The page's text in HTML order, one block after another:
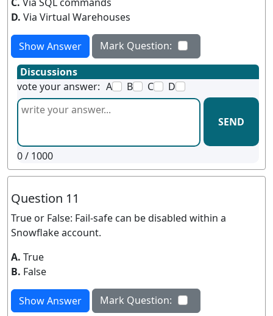
D. Via Virtual Warehouses
Show Answer
Mark Question:
Discussions
vote your answer: A B C D
SEND
0/ 1000
Question 11
True or False: Fail-safe can be disabled within a
Snowflake account.
A. True
B. False
Show Answer
Mark Question: